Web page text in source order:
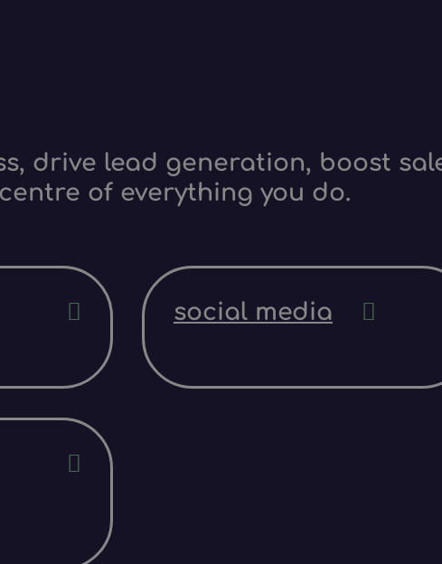
drive lead generation, boost
of everything you do.
social media